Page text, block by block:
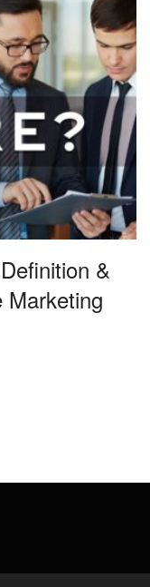
&
Marketing